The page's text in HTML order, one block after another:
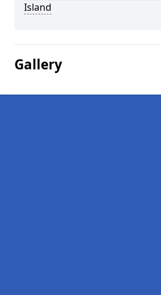
Island
Gallery